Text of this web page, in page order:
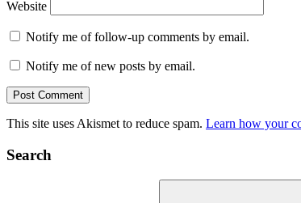
Website
Notify me of follow-up comments by email.
Notify me of new posts by email.
This site uses Akismet to reduce spam. Learn how your
Search